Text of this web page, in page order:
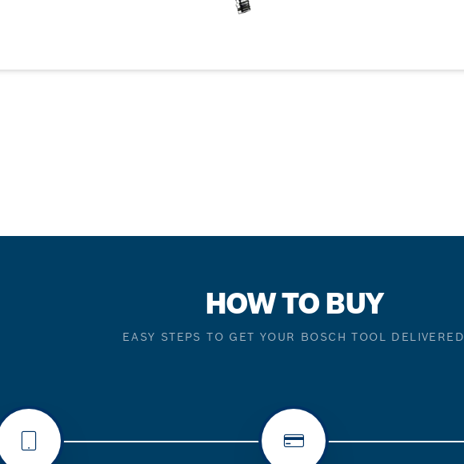
HOW TO BUY
EASY STEPS TO GET YOUR BOSCH TOOL DELIVERED